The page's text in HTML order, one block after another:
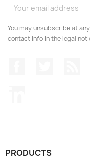
You may unsubscribe at
contact info in the legal
PRODUCTS